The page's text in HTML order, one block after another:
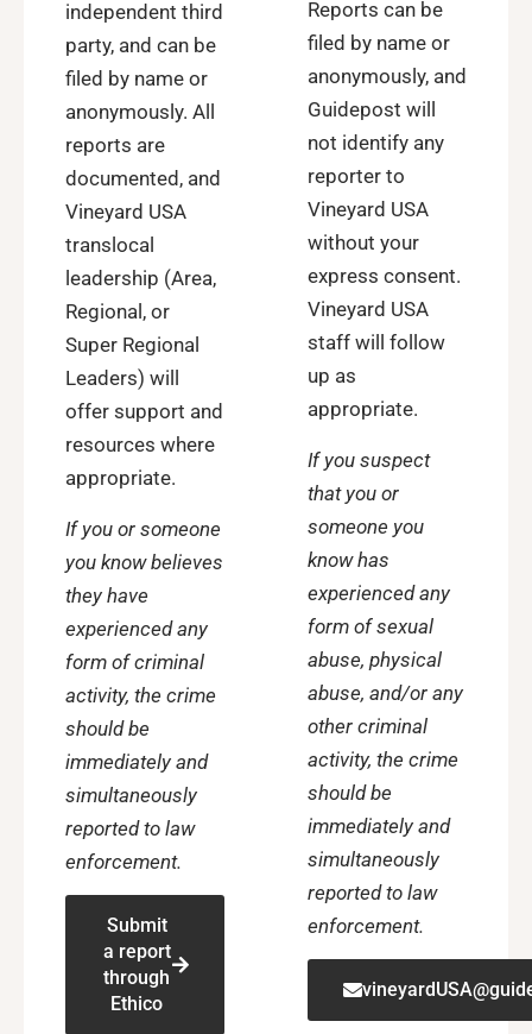
independent third
party, and can be
filed by name or
anonymously. All
reports are
documented, and
Vineyard USA
translocal
leadership (Area,
Regional, or
Super Regional
Leaders) will
offer support and
resources where
appropriate.
If you or someone
you know believes
they have
experienced any
form of criminal
activity, the crime
should be
immediately and
simultaneously
reported to law
enforcement.
Submit
a report
through
Ethico
Reports can be
filed by name or
anonymously, and
Guidepost will
not identify any
reporter to
Vineyard USA
without your
express consent.
Vineyard USA
staff will follow
up as
appropriate.
If you suspect
that you or
someone you
know has
experienced any
form of sexual
abuse, physical
abuse, and/or any
other criminal
activity, the crime
should be
immediately and
simultaneously
reported to law
enforcement.